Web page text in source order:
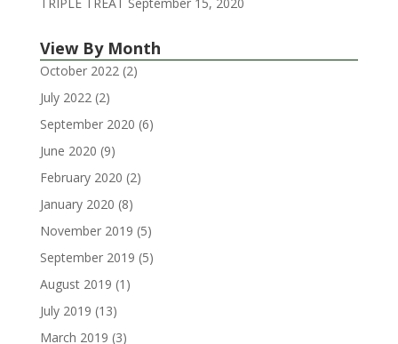
View By Month
October 2022(2)
July 2022(2)
September 2020 (6)
June 2020 (9)
February 2020 (2)
January 2020 (8)
November 2019 (5)
September 2019 (5)
August 2019 (1)
July 2019 (13)
March 2019 (3)